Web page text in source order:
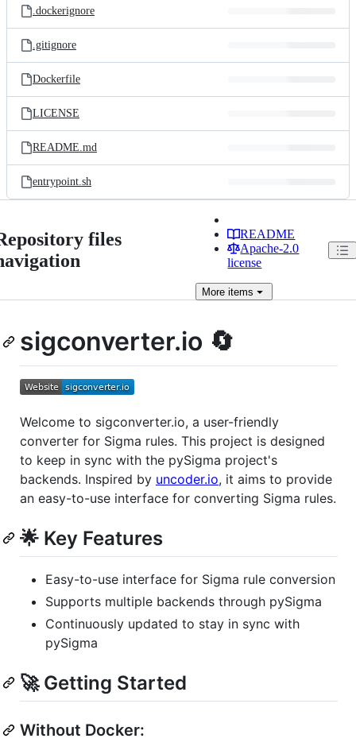
.dockerignore
.gitignore
Dockerfile
LICENSE
README.md
entrypoint.sh
files
README
Apache-2.0
license
More items
sigconverter.io 🔄
Welcome to sigconverter.io, a user-friendly
converter for Sigma rules. This project is designed
to keep in sync with the pySigma project's
backends. Inspired by uncoder.io, it aims to provide
an easy-to-use interface for converting Sigma rules.
🌟 Key Features
Easy-to-use interface for Sigma rule conversion
Supports multiple backends through pySigma
Continuously updated to stay in sync with
pySigma
🚀 Getting Started
Without Docker: